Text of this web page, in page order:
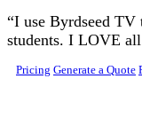
Skip to main content
“I use Byrdseed
students. I LOVE
Pricing Generate a Quote